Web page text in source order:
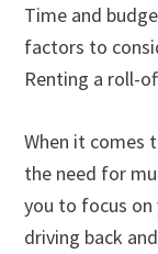
Time and
factors to
Renting a roll-
When it comes
the need for
you to focus
driving back